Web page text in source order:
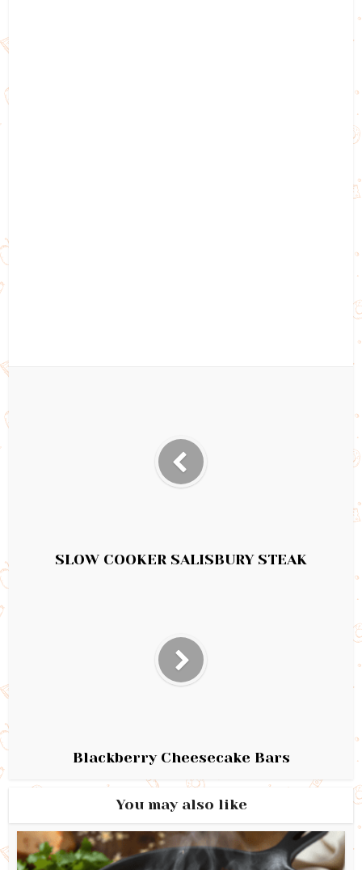
SLOW COOKER SALISBURY STEAK
Blackberry Cheesecake Bars
You may also like